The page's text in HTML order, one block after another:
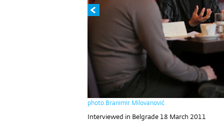
photo Branimir Milovanović
Interviewed in Belgrade 18 March 2011